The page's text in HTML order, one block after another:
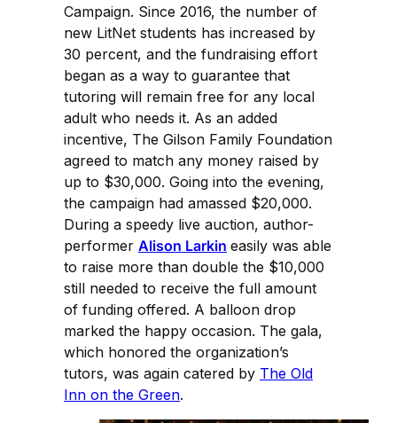
Campaign. Since 2016, the number of
new LitNet students has increased by
30 percent, and the fundraising effort
began as a way to guarantee that
tutoring will remain free for any local
adult who needs it. As an added
incentive, The Gilson Family Foundation
agreed to match any money raised by
up to $30,000. Going into the evening,
the campaign had amassed $20,000.
During a speedy live auction, author-
performer Alison Larkin easily was able
to raise more than double the $10,000
still needed to receive the full amount
of funding offered. A balloon drop
marked the happy occasion. The gala,
which honored the organization’s
tutors, was again catered by The Old
Inn on the Green.